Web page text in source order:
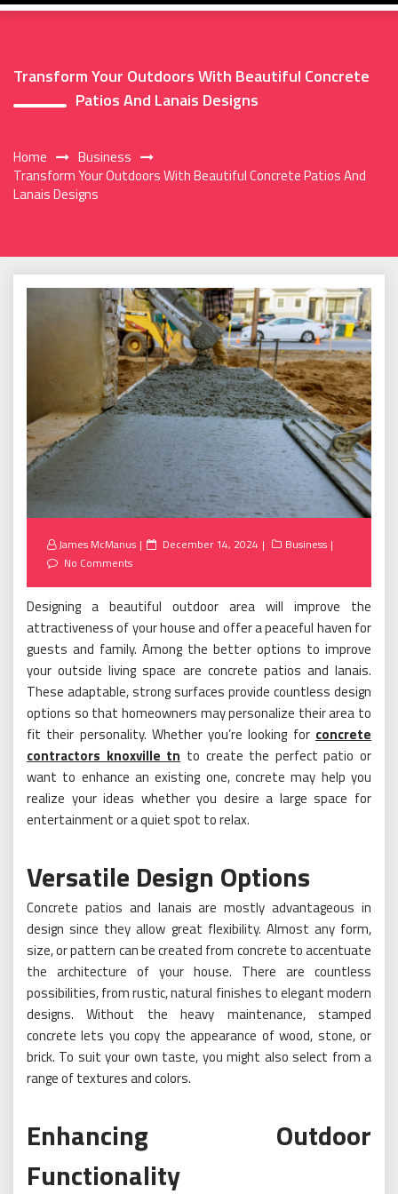
Transform Your Outdoors With Beautiful Concrete
Patios And Lanais Designs
Home
Business
Transform Your Outdoors With Beautiful Concrete Patios And
Lanais Designs
James McManus
Posted
December 14, 2024
Business
No Comments
Designing a beautiful outdoor area will improve the
attractiveness of your house and offer a peaceful haven for
guests and family. Among the better options to improve
your outside living space are concrete patios and lanais.
These adaptable, strong surfaces provide countless design
options so that homeowners may personalize their area to
fit their personality. Whether you’re looking for concrete
contractors knoxville tn to create the perfect patio or
want to enhance an existing one, concrete may help you
realize your ideas whether you desire a large space for
entertainment or a quiet spot to relax.
Versatile Design Options
Concrete patios and lanais are mostly advantageous in
design since they allow great flexibility. Almost any form,
size, or pattern can be created from concrete to accentuate
the architecture of your house. There are countless
possibilities, from rustic, natural finishes to elegant modern
designs. Without the heavy maintenance, stamped
concrete lets you copy the appearance of wood, stone, or
brick. To suit your own taste, you might also select from a
range of textures and colors.
Enhancing Outdoor
Functionality